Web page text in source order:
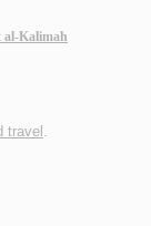
al-Kalimah
travel .